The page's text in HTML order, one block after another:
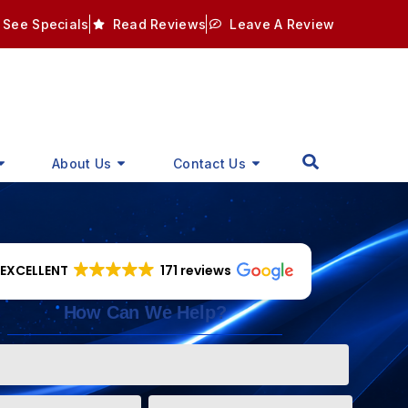
See Specials Read Reviews Leave A Review
About Us Contact Us
EXCELLENT 171 reviews
How Can We Help?
Phone